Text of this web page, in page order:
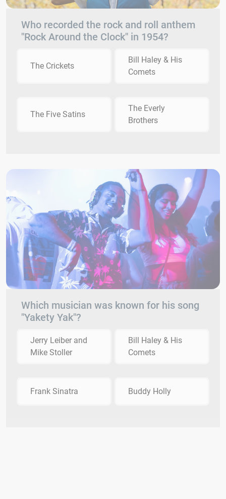
Who recorded the rock and roll anthem
"Rock Around the Clock" in 1954?
The Crickets
Bill Haley & His
Comets
The Five Satins
The Everly
Brothers
Which musician was known for his song
"Yakety Yak"?
Jerry Leiber and
Mike Stoller
Bill Haley & His
Comets
Frank Sinatra Buddy Holly